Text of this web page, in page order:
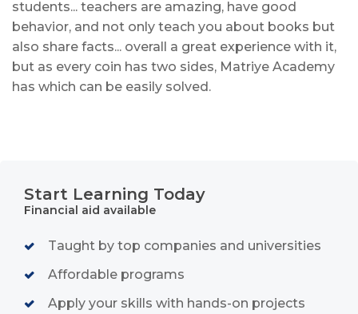
students... teachers are amazing, have good
behavior, and not only teach you about books but
also share facts... overall a great experience with it,
but as every coin has two sides, Matriye Academy
has which can be easily solved.
Start Learning Today
Financial aid available
Taught by top companies and universities
Affordable programs
Apply your skills with hands-on projects